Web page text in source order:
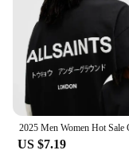
US $7.19